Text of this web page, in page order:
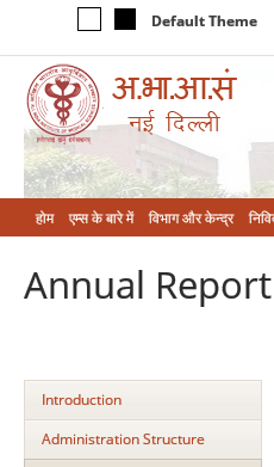
Default Theme
होम एम्‍स के बारे में विभाग और केन्‍द्र
Annual
Introduction
Administration Structure